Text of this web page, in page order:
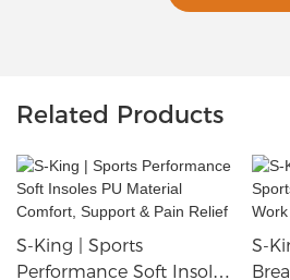
Related Products
S-King | Sports
Performance Soft Insoles
S-